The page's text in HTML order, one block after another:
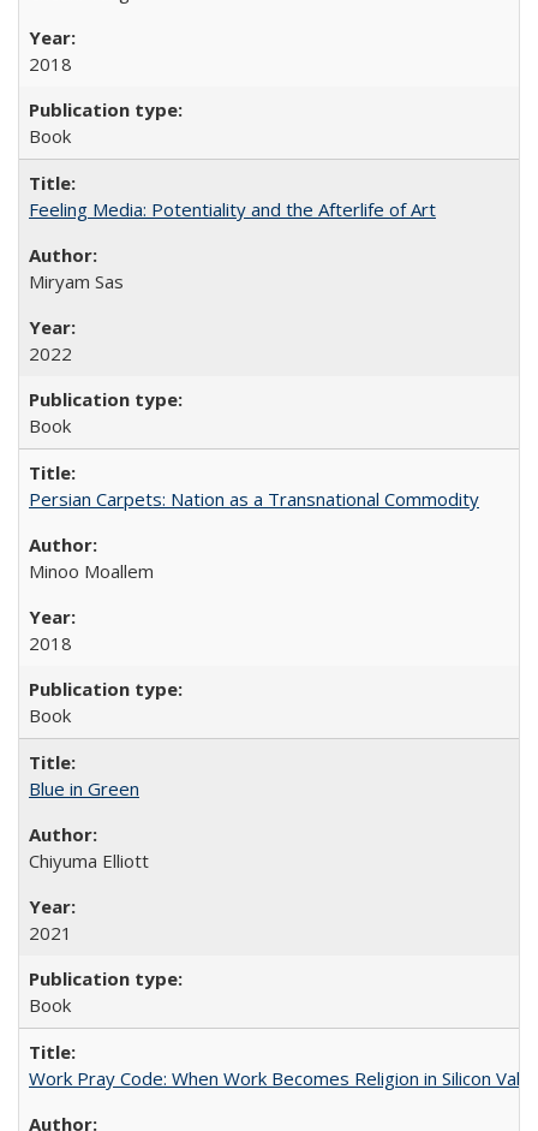
2018
Book
Feeling Media: Potentiality and the Afterlife of Art
​​Miryam Sas
2022
Book
Persian Carpets: Nation as a Transnational Commodity
Minoo Moallem
2018
Book
Blue in Green
Chiyuma Elliott
2021
Book
Work Pray Code: When Work Becomes Religion in Silicon